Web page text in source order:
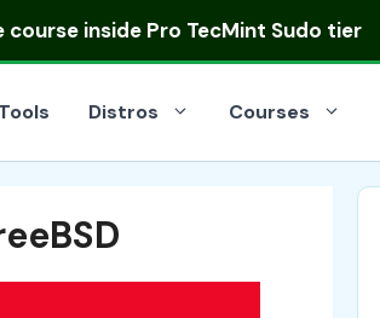
course inside Pro TecMint Sudo tier
Tools Distros Courses